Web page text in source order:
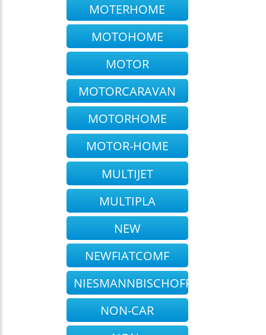
MOTERHOME
MOTOHOME
MOTOR
MOTORCARAVAN
MOTORHOME
MOTOR-HOME
MULTIJET
MULTIPLA
NEW
NEWFIATCOMF
NIESMANNBISCHOFF
NON-CAR